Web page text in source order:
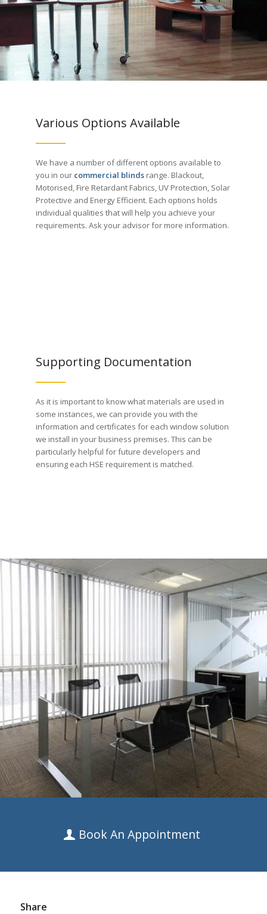
Various Options Available
We have a number of different options available to
you in our commercial blinds range. Blackout,
Motorised, Fire Retardant Fabrics, UV Protection, Solar
Protective and Energy Efficient. Each options holds
individual qualities that will help you achieve your
requirements. Ask your advisor for more information.
Supporting Documentation
As it is important to know what materials are used in
some instances, we can provide you with the
information and certificates for each window solution
we install in your business premises. This can be
particularly helpful for future developers and
ensuring each HSE requirement is matched.
Book An Appointment
Share